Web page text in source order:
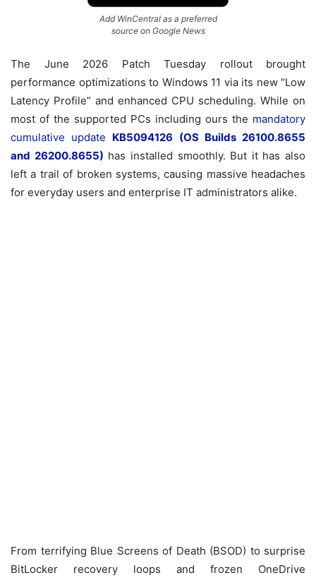
Add WinCentral as a preferred
source on Google News
The June 2026 Patch Tuesday rollout brought
performance optimizations to Windows 11 via its new “Low
Latency Profile” and enhanced CPU scheduling. While on
most of the supported PCs including ours the mandatory
cumulative update KB5094126 (OS Builds 26100.8655
and 26200.8655) has installed smoothly. But it has also
left a trail of broken systems, causing massive headaches
for everyday users and enterprise IT administrators alike.
From terrifying Blue Screens of Death (BSOD) to surprise
BitLocker recovery loops and frozen OneDrive